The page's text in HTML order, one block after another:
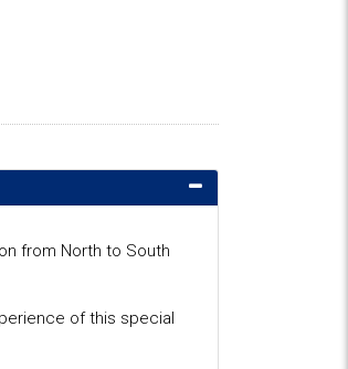
from North to South
of this special